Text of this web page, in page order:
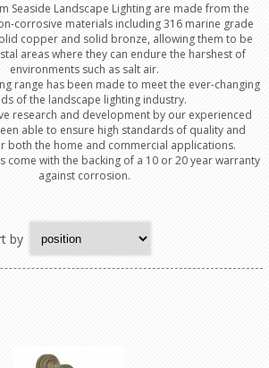
Seaside Landscape Lighting are made from the
corrosive materials including 316 marine grade
copper and solid bronze, allowing them to be
areas where they can endure the harshest of
environments such as salt air.
range has been made to meet the ever-changing
of the landscape lighting industry.
research and development by our experienced
able to ensure high standards of quality and
both the home and commercial applications.
come with the backing of a 10 or 20 year warranty
against corrosion.
by